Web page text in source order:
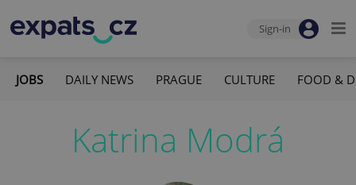
Sign-in
JOBS DAILY NEWS PRAGUE CULTURE FOOD &
Katrina Modrá